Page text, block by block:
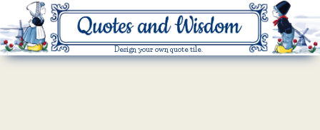
Design your own quote tile.